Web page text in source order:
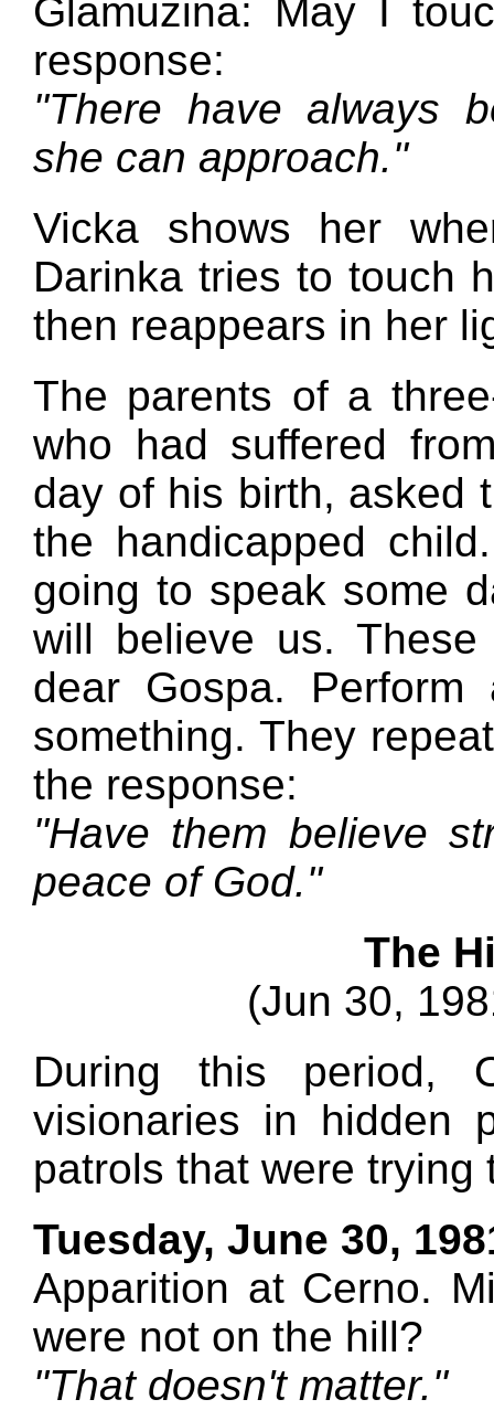
Glamuzina: May I
response:
"There have always
she can approach."
Vicka shows her
Darinka tries to touch
then reappears in her
The parents of a
who had suffered
day of his birth, asked
the handicapped
going to speak some
will believe us.
dear Gospa.
something. They
the response:
"Have them believe
peace of God."
The
(Jun 30,
During this period,
visionaries in hidden
patrols that were trying
Tuesday, June 30,
Apparition at Cerno.
were not on the hill?
"That doesn't matter."